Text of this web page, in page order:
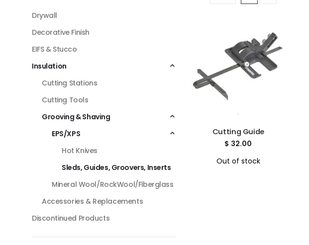
Cutting Guide
$ 32.00
Out of stock
Drywall
Decorative Finish
EIFS & Stucco
Insulation
Cutting Stations
Cutting Tools
Grooving & Shaving
EPS/XPS
Hot Knives
Sleds, Guides, Groovers, Inserts
Mineral Wool/RockWool/Fiberglass
Accessories & Replacements
Discontinued Products